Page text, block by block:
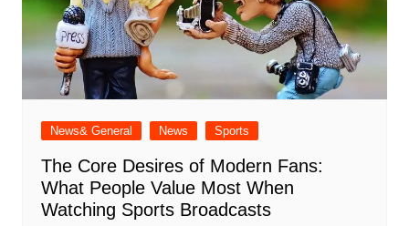
News& General News Sports
The Core Desires of Modern Fans:
What People Value Most When
Watching Sports Broadcasts